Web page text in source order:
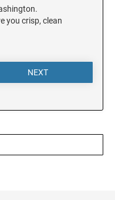
you crisp, clean